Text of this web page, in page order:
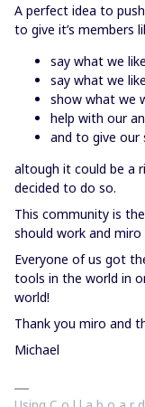
A perfect idea to
to give it’s members
say what we
say what we
show what we
help with our
and to give our
altough it could be a
decided to do so.
This community is
should work and miro
Everyone of us got
tools in the world in
world!
Thank you miro and
Michael